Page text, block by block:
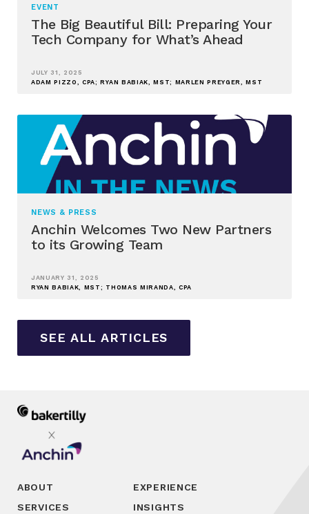
EVENT
The Big Beautiful Bill: Preparing Your
Tech Company for What’s Ahead
JULY 31, 2025
ADAM PIZZO, CPA; RYAN BABIAK, MST; MARLEN PREYGER, MST
NEWS & PRESS
Anchin Welcomes Two New Partners
to its Growing Team
JANUARY 31, 2025
RYAN BABIAK, MST; THOMAS MIRANDA, CPA
SEE ALL ARTICLES
ABOUT
SERVICES
EXPERIENCE
INSIGHTS